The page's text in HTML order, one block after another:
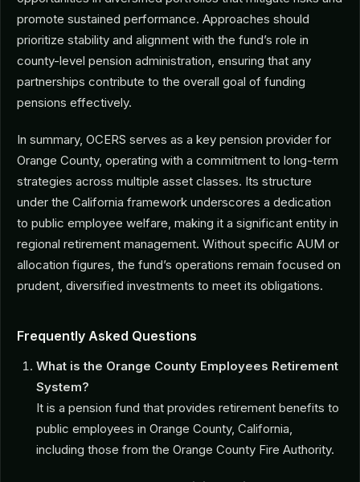
promote sustained performance. Approaches should
prioritize stability and alignment with the fund’s role in
county-level pension administration, ensuring that any
partnerships contribute to the overall goal of funding
pensions effectively.
In summary, OCERS serves as a key pension provider for
Orange County, operating with a commitment to long-term
strategies across multiple asset classes. Its structure
under the California framework underscores a dedication
to public employee welfare, making it a significant entity in
regional retirement management. Without specific AUM or
allocation figures, the fund’s operations remain focused on
prudent, diversified investments to meet its obligations.
Frequently Asked Questions
What is the Orange County Employees Retirement
System?
It is a pension fund that provides retirement benefits to
public employees in Orange County, California,
including those from the Orange County Fire Authority.